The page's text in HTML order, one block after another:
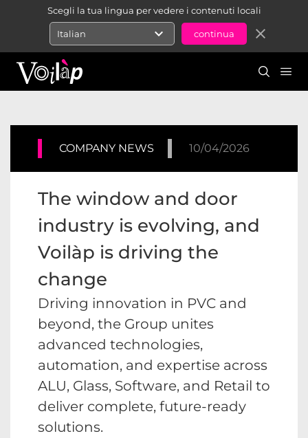
Scegli la tua lingua per vedere i contenuti locali
Italian expand_more close
COMPANY NEWS 10/04/2026
The window and door
industry is evolving, and
Voilàp is driving the
change
Driving innovation in PVC and
beyond, the Group unites
advanced technologies,
automation, and expertise across
ALU, Glass, Software, and Retail to
deliver complete, future-ready
solutions.